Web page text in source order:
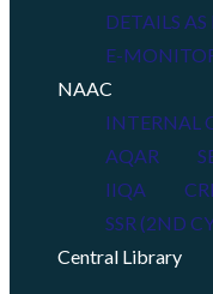
DETAILS
E-
NAAC
INTERNAL
AQAR
IIQA
SSR (2ND
Central Library